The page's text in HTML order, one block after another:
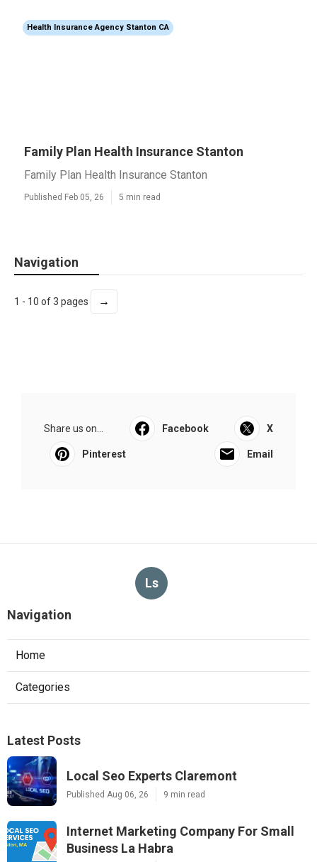
Health Insurance Agency Stanton CA
Family Plan Health Insurance Stanton
Family Plan Health Insurance Stanton
Published Feb 05, 26 5 min read
Navigation
1 - 10 of 3 pages →
Share us on... Facebook X
Pinterest Email
Ls
Navigation
Home
Categories
Latest Posts
Local Seo Experts Claremont
Published Aug 06, 26 9 min read
Internet Marketing Company For Small
Business La Habra